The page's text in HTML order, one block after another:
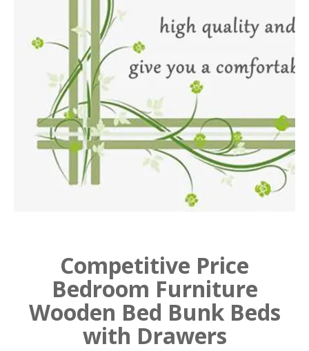
Competitive Price
Bedroom Furniture
Wooden Bed Bunk Beds
with Drawers